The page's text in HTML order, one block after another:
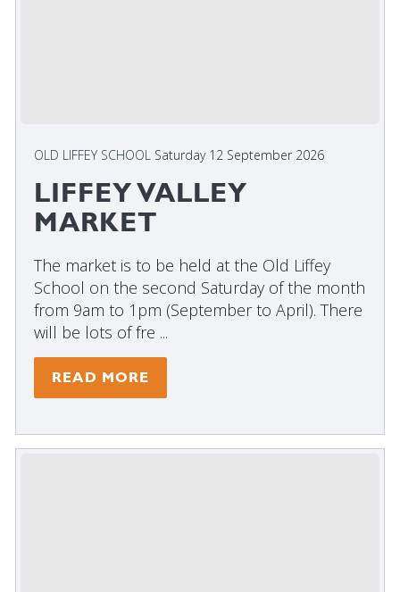
OLD LIFFEY SCHOOL Saturday 12 September 2026
LIFFEY VALLEY
MARKET
The market is to be held at the Old Liffey
School on the second Saturday of the month
from 9am to 1pm (September to April). There
will be lots of fre ...
READ MORE